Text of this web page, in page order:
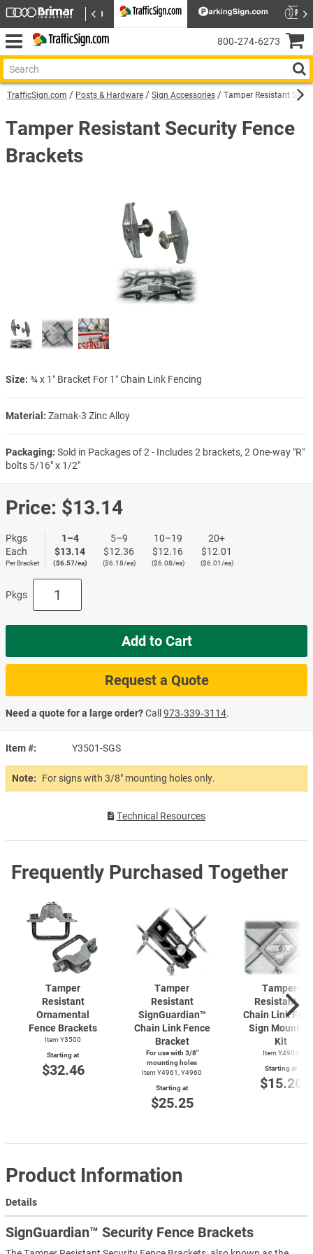
TrafficSign.com Posts & Hardware Sign Accessories Tamper Resistant
Item # Y3501-SGS
Note: For signs with 3/8" mounting holes only.
Technical Resources
Tamper Resistant Security Fence
Brackets
Size: ¾ x 1″ Bracket For 1″ Chain Link Fencing
Material: Zamak-3 Zinc Alloy
Packaging: Sold in Packages of 2 - Includes 2 brackets, 2 One-way "R"
bolts 5/16" x 1/2"
Price: $13.14
Pkgs
Each
Per Bracket
1–4
$13.14
($6.57/ea)
5–9
$12.36
($6.18/ea)
10–19
$12.16
($6.08/ea)
20+
$12.01
($6.01/ea)
Pkgs
Add to Cart
Request a Quote
Need a quote for a large order?Call 973‑339‑3114.
Frequently Purchased Together
Tamper
Resistant
Ornamental
Fence Brackets
Item Y3500
Starting at
$32.46
Tamper
Resistant
SignGuardian™
Chain Link Fence
Bracket
For use with 3/8"
mounting holes
Item Y4961, Y4960
Starting at
$25.25
Tamper-
Resistant 2"
Chain Link
Sign Mounting
Kit
Item Y4904
Starting at
$15.20
Product Information
Details
SignGuardian™ Security Fence Brackets
800‑274‑6273